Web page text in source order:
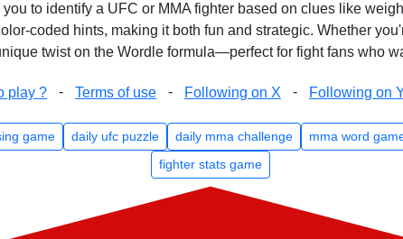
to identify a UFC or MMA fighter based on clues like
coded hints, making it both fun and strategic. Whether
twist on the Wordle formula—perfect for fight fans who
play ? - Terms of use - Following on X - Following on
game daily ufc puzzle daily mma challenge mma word
fighter stats game